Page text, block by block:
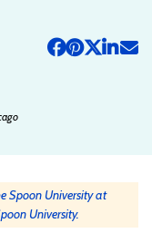
Spoon University at
University.